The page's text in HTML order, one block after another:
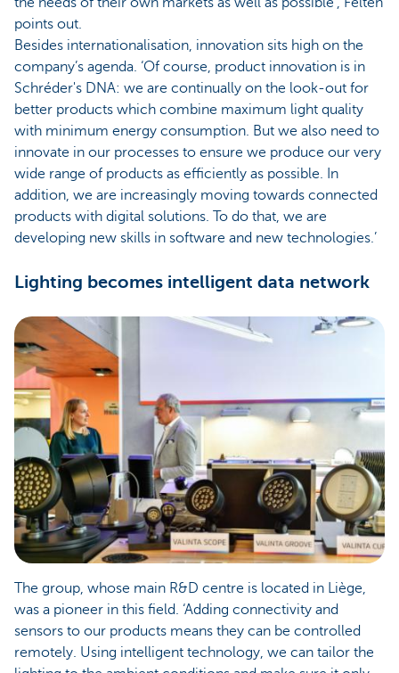
points out.
Besides internationalisation, innovation sits high on the
company’s agenda. ‘Of course, product innovation is in
Schréder's DNA: we are continually on the look-out for
better products which combine maximum light quality
with minimum energy consumption. But we also need to
innovate in our processes to ensure we produce our very
wide range of products as efficiently as possible. In
addition, we are increasingly moving towards connected
products with digital solutions. To do that, we are
developing new skills in software and new technologies.’
Lighting becomes intelligent data network
The group, whose main R&D centre is located in Liège,
was a pioneer in this field. ‘Adding connectivity and
sensors to our products means they can be controlled
remotely. Using intelligent technology, we can tailor the